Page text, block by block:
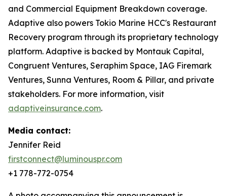
and Commercial Equipment Breakdown coverage.
Adaptive also powers Tokio Marine HCC's Restaurant
Recovery program through its proprietary technology
platform. Adaptive is backed by Montauk Capital,
Congruent Ventures, Seraphim Space, IAG Firemark
Ventures, Sunna Ventures, Room & Pillar, and private
stakeholders. For more information, visit
adaptiveinsurance.com.
Media contact:
Jennifer Reid
firstconnect@luminouspr.com
+1 778-772-0754